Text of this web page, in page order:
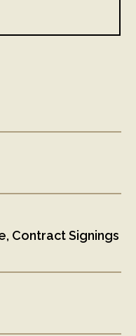
Contract Signings